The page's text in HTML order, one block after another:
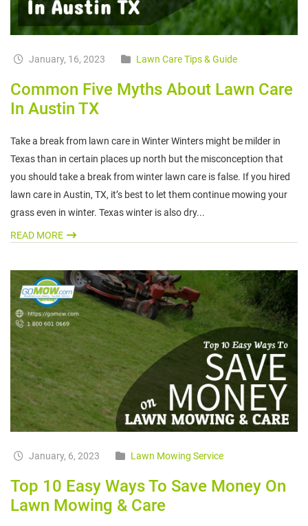
January, 16, 2023 Lawn Care Tips & Guide
Common Five Myths About Lawn Care
In Austin TX
Take a break from lawn care in Winter Winters might be milder in
Texas than in certain places up north but the misconception that
you should take a break from winter lawn care is false. If you hired
lawn care in Austin, TX, it’s best to let them continue mowing your
grass even in winter. Texas winter is also dry...
READ MORE
January, 6, 2023 Lawn Mowing Service
Top 10 Easy Ways To Save Money On
Lawn Mowing & Care